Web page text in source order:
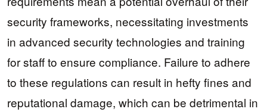
security frameworks, necessitating investments
in advanced security technologies and training
for staff to ensure compliance. Failure to adhere
to these regulations can result in hefty fines and
reputational damage, which can be detrimental in